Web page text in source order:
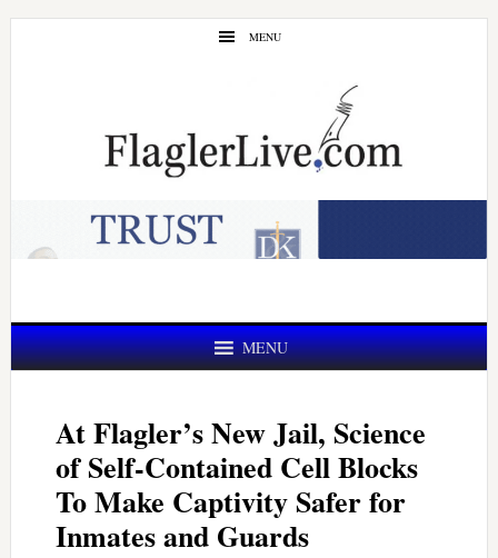
Skip
Skip
MENU
MENU
At Flagler’s New Jail, Science
of Self-Contained Cell Blocks
To Make Captivity Safer for
Inmates and Guards